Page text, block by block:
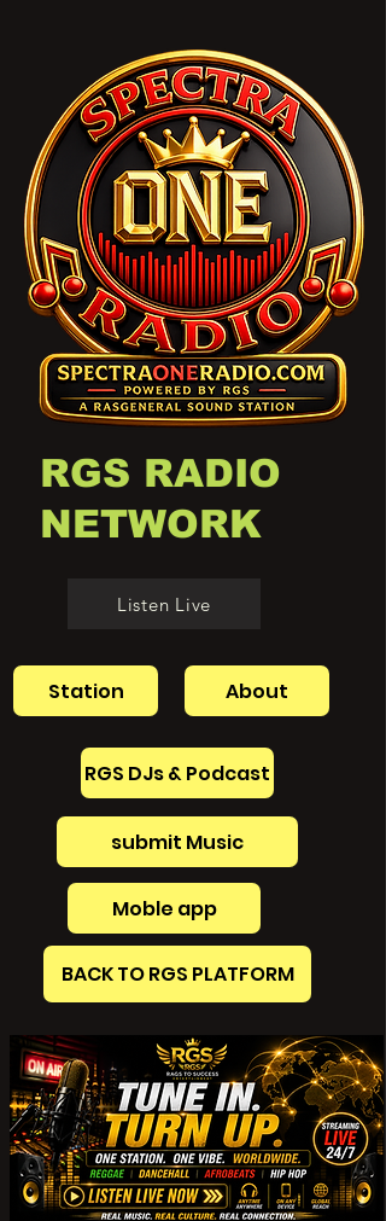
RGS RADIO
NETWORK
Listen Live
Station About
RGS DJs & Podcast
submit Music
Moble app
BACK TO RGS PLATFORM